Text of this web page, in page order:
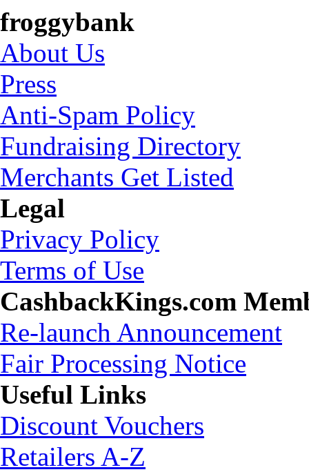
froggybank
About Us
Press
Anti-Spam Policy
Fundraising Directory
Merchants Get Listed
Legal
Privacy Policy
Terms of Use
CashbackKings.com
Re-launch Announcement
Fair Processing Notice
Useful Links
Discount Vouchers
Retailers A-Z